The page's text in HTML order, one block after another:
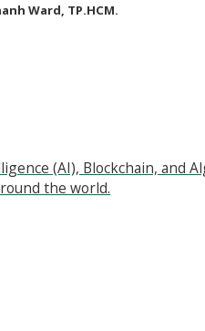
Ward, TP.HCM.
(AI), Blockchain,
the world.